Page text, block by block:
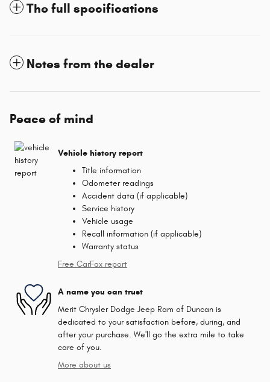
The full specifications
Notes from the dealer
Peace of mind
Vehicle history report
Title information
Odometer readings
Accident data (if applicable)
Service history
Vehicle usage
Recall information (if applicable)
Warranty status
Free CarFax report
A name you can trust
Merit Chrysler Dodge Jeep Ram of Duncan is
dedicated to your satisfaction before, during, and
after your purchase. We'll go the extra mile to take
care of you.
More about us